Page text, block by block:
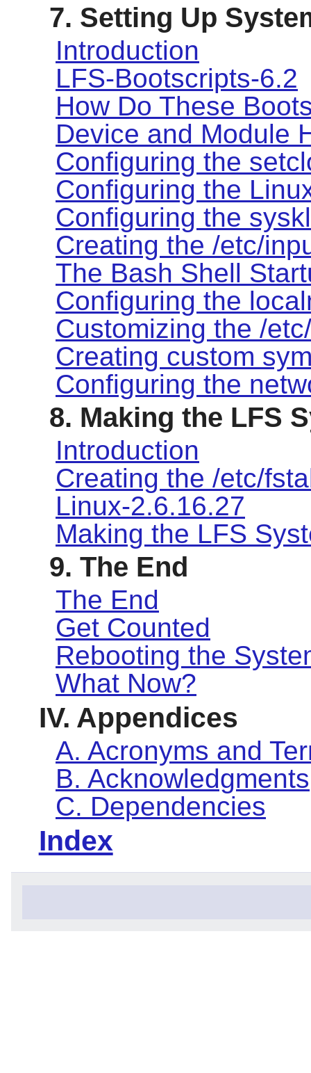
7. Setting Up
Introduction
LFS-Bootscripts-6.2
How Do These
Device and Module
Configuring the
Configuring the
Configuring the
Creating the /etc/
The Bash Shell
Configuring the
Customizing the /
Creating custom
Configuring the
8. Making the LFS
Introduction
Creating the /etc/
Linux-2.6.16.27
Making the LFS
9. The End
The End
Get Counted
Rebooting the
What Now?
IV. Appendices
A. Acronyms and
B. Acknowledgments
C. Dependencies
Index